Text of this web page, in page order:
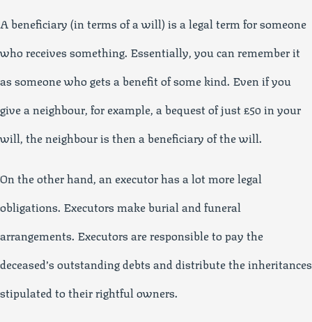
A beneficiary (in terms of a will) is a legal term for someone
who receives something. Essentially, you can remember it
as someone who gets a benefit of some kind. Even if you
give a neighbour, for example, a bequest of just £50 in your
will, the neighbour is then a beneficiary of the will.
On the other hand, an executor has a lot more legal
obligations. Executors make burial and funeral
arrangements. Executors are responsible to pay the
deceased’s outstanding debts and distribute the inheritances
stipulated to their rightful owners.